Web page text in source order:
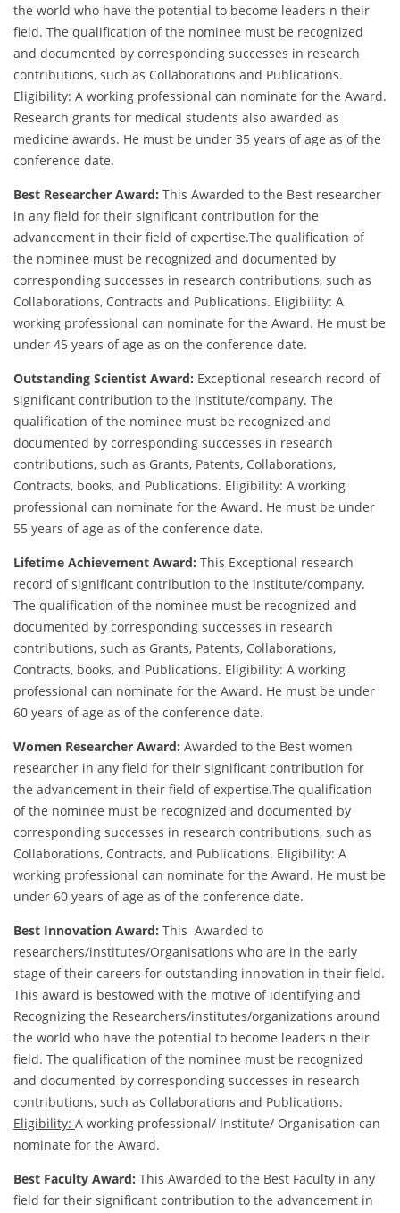
the world who have the potential to become leaders n their
field. The qualification of the nominee must be recognized
and documented by corresponding successes in research
contributions, such as Collaborations and Publications.
Eligibility: A working professional can nominate for the Award.
Research grants for medical students also awarded as
medicine awards. He must be under 35 years of age as of the
conference date.
Best Researcher Award: This Awarded to the Best researcher
in any field for their significant contribution for the
advancement in their field of expertise.The qualification of
the nominee must be recognized and documented by
corresponding successes in research contributions, such as
Collaborations, Contracts and Publications. Eligibility: A
working professional can nominate for the Award. He must be
under 45 years of age as on the conference date.
Outstanding Scientist Award: Exceptional research record of
significant contribution to the institute/company. The
qualification of the nominee must be recognized and
documented by corresponding successes in research
contributions, such as Grants, Patents, Collaborations,
Contracts, books, and Publications. Eligibility: A working
professional can nominate for the Award. He must be under
55 years of age as of the conference date.
Lifetime Achievement Award: This Exceptional research
record of significant contribution to the institute/company.
The qualification of the nominee must be recognized and
documented by corresponding successes in research
contributions, such as Grants, Patents, Collaborations,
Contracts, books, and Publications. Eligibility: A working
professional can nominate for the Award. He must be under
60 years of age as of the conference date.
Women Researcher Award: Awarded to the Best women
researcher in any field for their significant contribution for
the advancement in their field of expertise.The qualification
of the nominee must be recognized and documented by
corresponding successes in research contributions, such as
Collaborations, Contracts, and Publications. Eligibility: A
working professional can nominate for the Award. He must be
under 60 years of age as of the conference date.
Best Innovation Award: This Awarded to
researchers/institutes/Organisations who are in the early
stage of their careers for outstanding innovation in their field.
This award is bestowed with the motive of identifying and
Recognizing the Researchers/institutes/organizations around
the world who have the potential to become leaders n their
field. The qualification of the nominee must be recognized
and documented by corresponding successes in research
contributions, such as Collaborations and Publications.
Eligibility: A working professional/ Institute/ Organisation can
nominate for the Award.
Best Faculty Award: This Awarded to the Best Faculty in any
field for their significant contribution to the advancement in